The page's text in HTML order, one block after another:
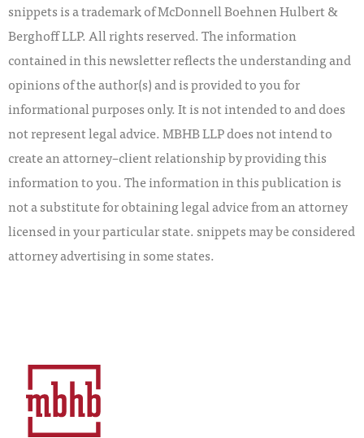
snippets is a trademark of McDonnell Boehnen Hulbert &
Berghoff LLP. All rights reserved. The information
contained in this newsletter reflects the understanding and
opinions of the author(s) and is provided to you for
informational purposes only. It is not intended to and does
not represent legal advice. MBHB LLP does not intend to
create an attorney–client relationship by providing this
information to you. The information in this publication is
not a substitute for obtaining legal advice from an attorney
licensed in your particular state. snippets may be considered
attorney advertising in some states.